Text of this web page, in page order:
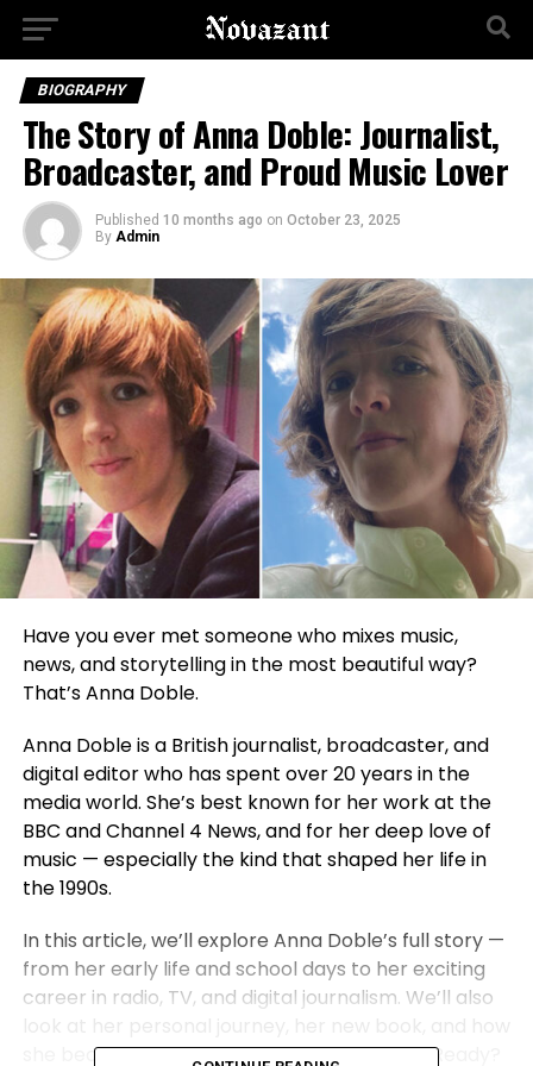
BIOGRAPHY
The Story of Anna Doble: Journalist,
Broadcaster, and Proud Music Lover
Published 10 months ago on October 23, 2025
By Admin
Have you ever met someone who mixes music,
news, and storytelling in the most beautiful way?
That’s Anna Doble.
Anna Doble is a British journalist, broadcaster, and
digital editor who has spent over 20 years in the
media world. She’s best known for her work at the
BBC and Channel 4 News, and for her deep love of
music — especially the kind that shaped her life in
the 1990s.
In this article, we’ll explore Anna Doble’s full story —
from her early life and school days to her exciting
career in radio, TV, and digital journalism. We’ll also
she became a strong voice in British media. Ready?